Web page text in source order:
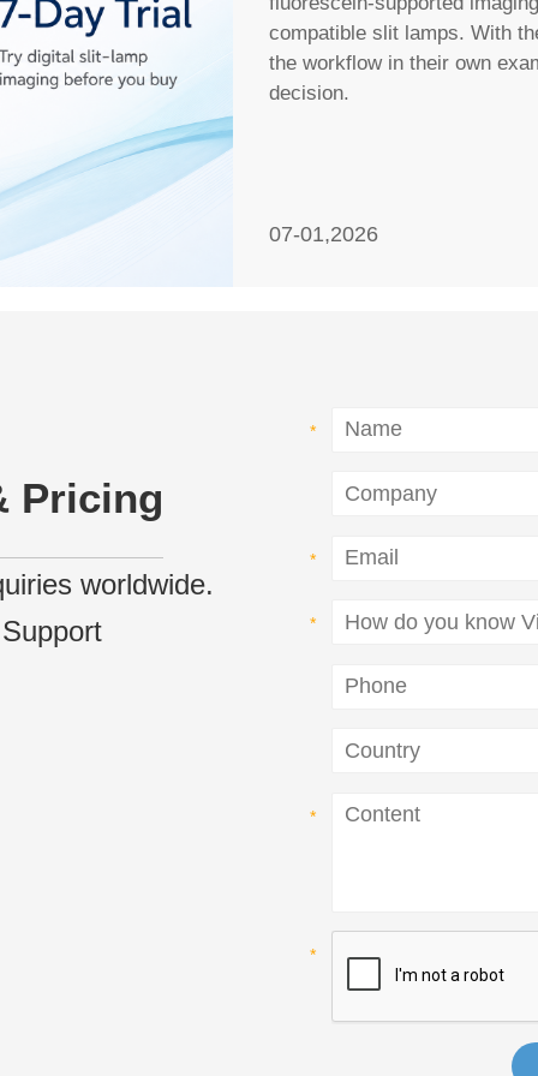
compatible slit lamps. With
the workflow in their own
decision.
07-01,2026
Pricing
worldwide.